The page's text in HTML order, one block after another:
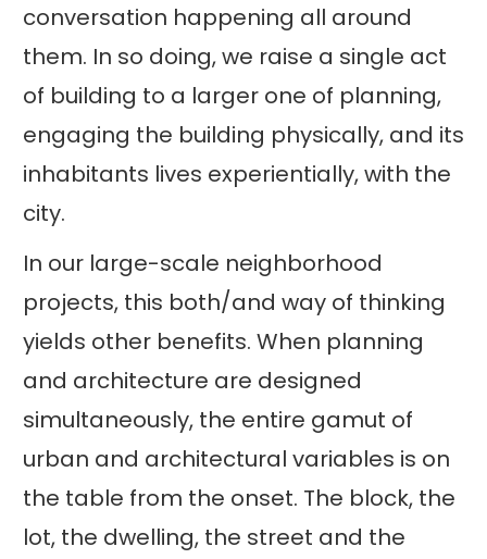
conversation happening all around
them. In so doing, we raise a single act
of building to a larger one of planning,
engaging the building physically, and its
inhabitants lives experientially, with the
city.
In our large-scale neighborhood
projects, this both/and way of thinking
yields other benefits. When planning
and architecture are designed
simultaneously, the entire gamut of
urban and architectural variables is on
the table from the onset. The block, the
lot, the dwelling, the street and the